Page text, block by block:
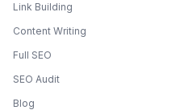
Link Building
Content Writing
Full SEO
SEO Audit
Blog